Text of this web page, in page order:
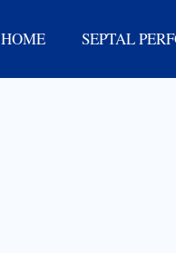
HOME SEPTAL